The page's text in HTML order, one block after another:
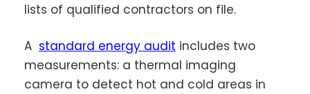
lists of qualified contractors on file.
A standard energy audit includes two
measurements: a thermal imaging
camera to detect hot and cold areas in